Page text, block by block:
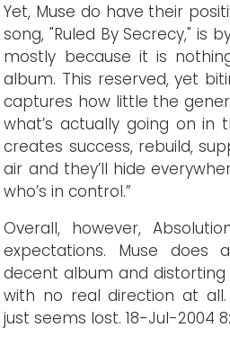
Yet, Muse do have their
song, "Ruled By Secrecy," is
mostly because it is
album. This reserved, yet
captures how little the
what’s actually going on in
creates success, rebuild,
air and they’ll hide
who’s in control.”
Overall, however,
expectations. Muse
decent album and
with no real direction at
just seems lost.18-Jul-2004